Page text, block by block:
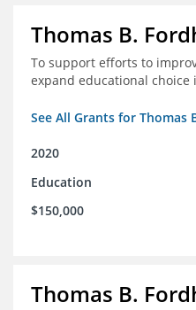
Thomas B.
To support efforts to
expand educational choice
See All Grants for Thomas
2020
Education
$150,000
Thomas B.